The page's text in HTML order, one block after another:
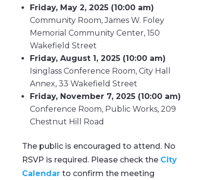
Friday, May 2, 2025 (10:00 am)
Community Room, James W. Foley
Memorial Community Center, 150
Wakefield Street
Friday, August 1, 2025 (10:00 am)
Isinglass Conference Room, City Hall
Annex, 33 Wakefield Street
Friday, November 7, 2025 (10:00 am)
Conference Room, Public Works, 209
Chestnut Hill Road
The public is encouraged to attend. No
RSVP is required. Please check the City
Calendarto confirm the meeting